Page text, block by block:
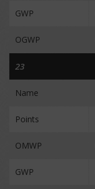
GWP
OGWP
23
Name
Points
OMWP
GWP